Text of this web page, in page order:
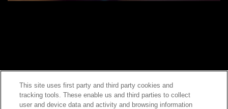
Contact Sales
This site uses first party and third party cookies and
tracking tools. These enable us and third parties to collect
user and device data and activity and browsing information